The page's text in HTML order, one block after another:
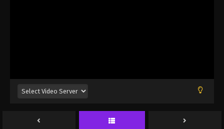
A Record of Mortal’s Journey to
Season 3 Episode 83 - August 17, 2025